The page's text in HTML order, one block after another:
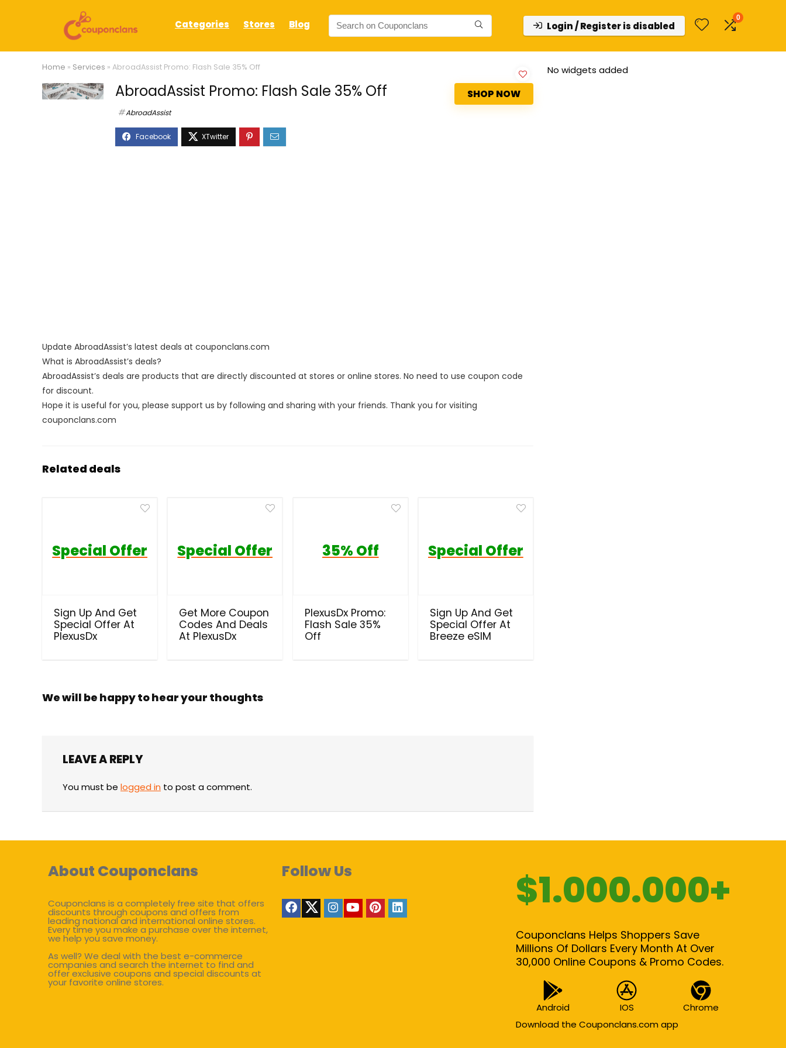
Categories Stores Blog Login / Register is disabled
0
Home » Services » AbroadAssist Promo: Flash Sale 35% Off
AbroadAssist Promo: Flash Sale 35% Off
AbroadAssist
SHOP NOW
Update AbroadAssist’s latest deals at couponclans.com
What is AbroadAssist’s deals?
AbroadAssist’s deals are products that are directly discounted at stores or online stores. No need to use coupon code
for discount.
Hope it is useful for you, please support us by following and sharing with your friends. Thank you for visiting
couponclans.com
Related deals
Special Offer
Sign Up And Get
Special Offer At
PlexusDx
Special Offer
Get More Coupon
Codes And Deals
At PlexusDx
35% Off
PlexusDx Promo:
Flash Sale 35%
Off
Special Offer
Sign Up And Get
Special Offer At
Breeze eSIM
We will be happy to hear your thoughts
LEAVE A REPLY
You must be logged in to post a comment.
No widgets added
About Couponclans
Couponclans is a completely free site that offers
discounts through coupons and offers from
leading national and international online stores.
Every time you make a purchase over the internet,
we help you save money.
As well? We deal with the best e-commerce
companies and search the internet to find and
offer exclusive coupons and special discounts at
your favorite online stores.
Follow Us $1.000.000+
Couponclans Helps Shoppers Save
Millions Of Dollars Every Month At Over
30,000 Online Coupons & Promo Codes.
Android IOS
Chrome
Download the Couponclans.com app